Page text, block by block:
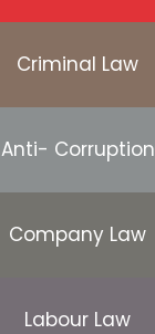
Criminal Law
Anti- Corruption
Company Law
Labour Law